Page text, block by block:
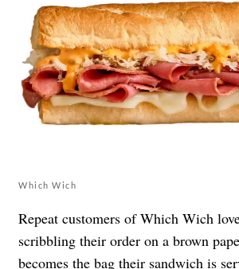
Which Wich
Repeat customers of Which Wich
scribbling their order on a brown
becomes the bag their sandwich is